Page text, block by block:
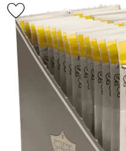
Wishlist
Toggle